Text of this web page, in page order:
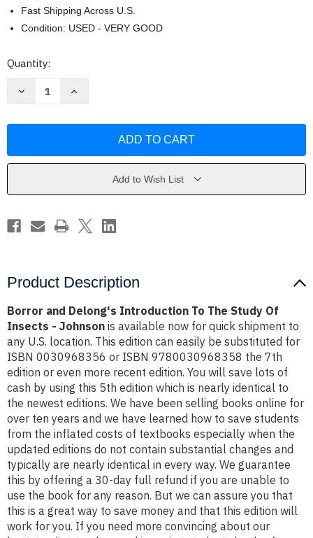
Fast Shipping Across U.S.
Condition: USED - VERY GOOD
Current
Quantity:
Decrease
To
Insects
Johnson
Increase
To
Insects
Johnson
Add to Wish List
Product Description
Borror and Delong's Introduction To The Study Of
Insects - Johnson is available now for quick shipment to
any U.S. location. This edition can easily be substituted for
ISBN 0030968356 or ISBN 9780030968358 the 7th
edition or even more recent edition. You will save lots of
cash by using this 5th edition which is nearly identical to
the newest editions. We have been selling books online for
over ten years and we have learned how to save students
from the inflated costs of textbooks especially when the
updated editions do not contain substantial changes and
typically are nearly identical in every way. We guarantee
this by offering a 30-day full refund if you are unable to
use the book for any reason. But we can assure you that
this is a great way to save money and that this edition will
work for you. If you need more convincing about our